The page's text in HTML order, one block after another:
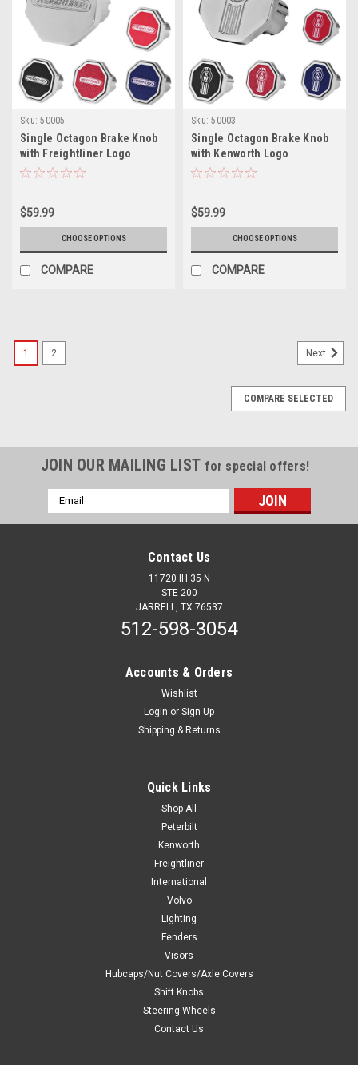
Sku: 50005
Single Octagon Brake Knob
with Freightliner Logo
$59.99
CHOOSE OPTIONS
COMPARE
Sku: 50003
Single Octagon Brake Knob
with Kenworth Logo
$59.99
CHOOSE OPTIONS
COMPARE
1 2 Next
COMPARE SELECTED
JOIN OUR MAILING LIST for special offers!
Email
Address
Contact Us
11720 IH 35 N
STE 200
JARRELL, TX 76537
512-598-3054
Accounts & Orders
Wishlist
Login or Sign Up
Shipping & Returns
Quick Links
Shop All
Peterbilt
Kenworth
Freightliner
International
Volvo
Lighting
Fenders
Visors
Hubcaps/Nut Covers/Axle Covers
Shift Knobs
Steering Wheels
Contact Us